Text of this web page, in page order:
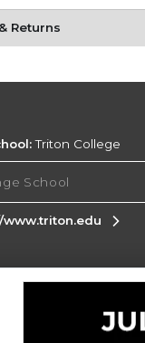
Returns
Triton College
www.triton.edu
Corporate
Privacy Policy